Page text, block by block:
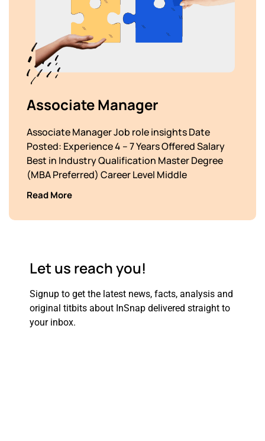
Associate Manager
Associate Manager Job role insights Date
Posted: Experience 4 – 7 Years Offered Salary
Best in Industry Qualification Master Degree
(MBA Preferred) Career Level Middle
Read More
Let us reach you!
Signup to get the latest news, facts, analysis and
original titbits about InSnap delivered straight to
your inbox.